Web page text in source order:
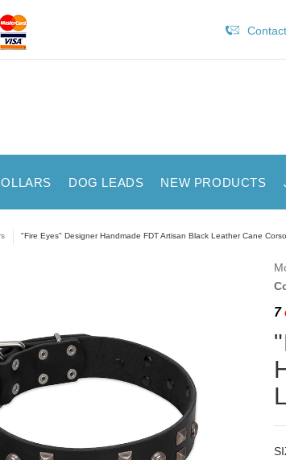
DOG LEADS NEW PRODUCTS
"Fire Eyes" Designer Handmade FDT Artisan Black Leather Cane
7